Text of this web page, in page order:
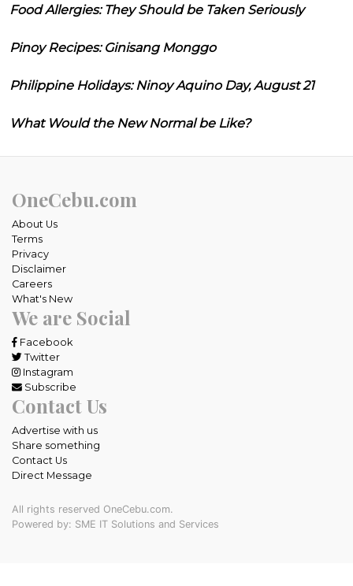
Food Allergies: They Should be Taken Seriously
Pinoy Recipes: Ginisang Monggo
Philippine Holidays: Ninoy Aquino Day, August 21
What Would the New Normal be Like?
OneCebu.com
About Us
Terms
Privacy
Disclaimer
Careers
What's New
We are Social
Facebook
Twitter
Instagram
Subscribe
Contact Us
Advertise with us
Share something
Contact Us
Direct Message
All rights reserved OneCebu.com.
Powered by: SME IT Solutions and Services